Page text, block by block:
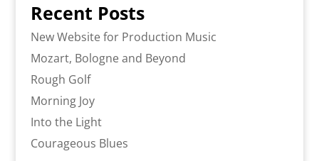
Recent Posts
New Website for Production Music
Mozart, Bologne and Beyond
Rough Golf
Morning Joy
Into the Light
Courageous Blues